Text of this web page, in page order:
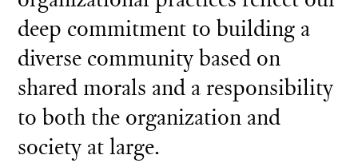
deep commitment to building a
diverse community based on
shared morals and a responsibility
to both the organization and
society at large.